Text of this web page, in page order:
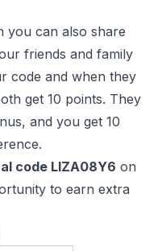
you can also share
friends and family
code and when they
get 10 points. They
and you get 10
code LIZA08Y6 on
to earn extra